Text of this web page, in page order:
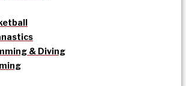
& Diving